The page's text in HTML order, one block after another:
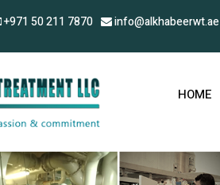
+971 50 211 7870 info@alkhabeerwt.ae
HOME